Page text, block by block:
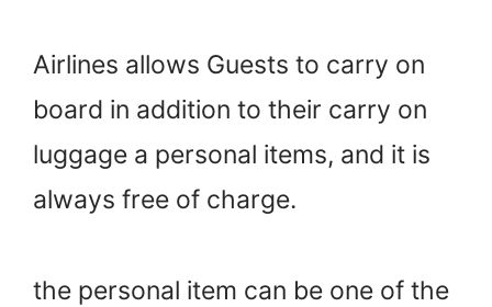
Airlines allows Guests to carry on
board in addition to their carry on
luggage a personal items, and it is
always free of charge.
the personal item can be one of the